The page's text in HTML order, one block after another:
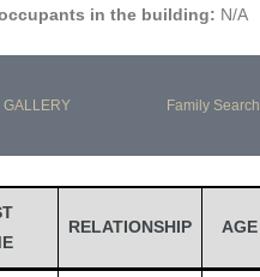
in the building: N/A
GALLERY Family Search
RELATIONSHIP AGE